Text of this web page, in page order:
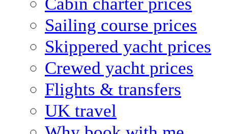
Sailing course prices
Skippered yacht prices
Crewed yacht prices
Flights & transfers
UK travel